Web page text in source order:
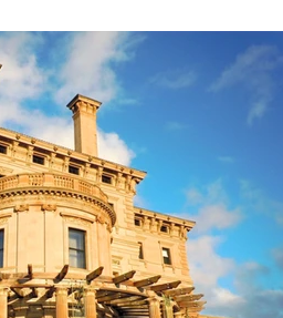
North American Destinations
Cruising and Other Destinations